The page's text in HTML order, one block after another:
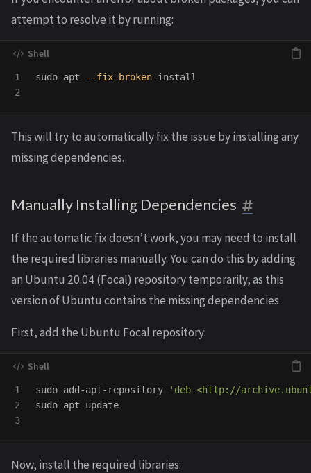
attempt to resolve it by running:
1
sudo apt --fix-broken install
This will try to automatically fix the issue by installing any
missing dependencies.
Manually Installing Dependencies
If the automatic fix doesn’t work, you may need to install
the required libraries manually. You can do this by adding
an Ubuntu 20.04 (Focal) repository temporarily, as this
version of Ubuntu contains the missing dependencies.
First, add the Ubuntu Focal repository:
1
2
sudo add-apt-repository
'deb <http://
sudo apt update
Now, install the required libraries: